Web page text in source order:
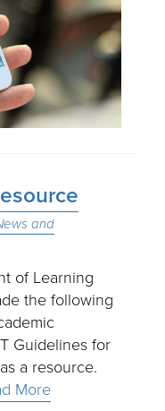
and
of Learning
the following
Guidelines for
a resource.
More